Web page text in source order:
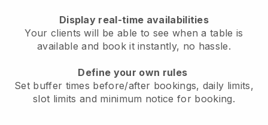
Display real-time availabilities
Your clients will be able to see when a table is
available and book it instantly, no hassle.
Define your own rules
Set buffer times before/after bookings, daily limits,
slot limits and minimum notice for booking.